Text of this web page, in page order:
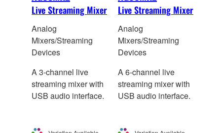
Live Streaming Mixer
Analog
Mixers/Streaming
Devices
A 3-channel live
streaming mixer with
USB audio interface.
Live Streaming Mixer
Analog
Mixers/Streaming
Devices
A 6-channel live
streaming mixer with
USB audio interface.